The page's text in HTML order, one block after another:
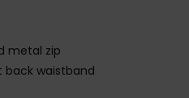
metal zip
waistband